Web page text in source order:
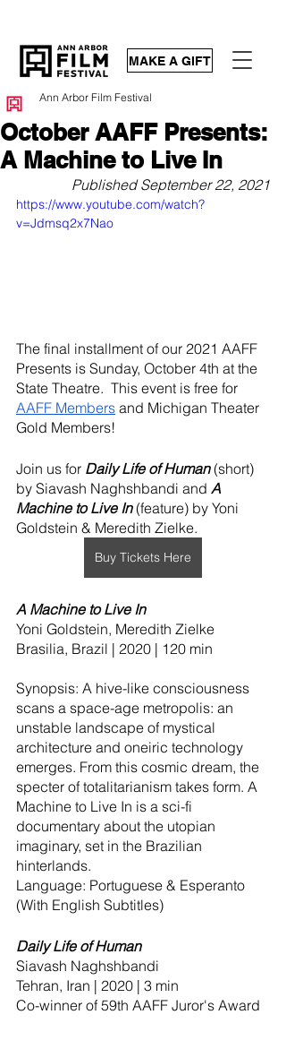
MAKE A GIFT
October AAFF Presents:
A Machine to Live In
Ann Arbor Film Festival
Published September 22, 2021
https://www.youtube.com/watch?
v=Jdmsq2x7Nao
The final installment of our 2021 AAFF
Presents is Sunday, October 4th at the
State Theatre.  This event is free for
AAFF Members and Michigan Theater
Gold Members!
Join us for Daily Life of Human (short)
by Siavash Naghshbandi and A
Machine to Live In (feature) by Yoni
Goldstein & Meredith Zielke.
Buy Tickets Here
A Machine to Live In
Yoni Goldstein, Meredith Zielke
Brasilia, Brazil | 2020 | 120 min
Synopsis: A hive-like consciousness
scans a space-age metropolis: an
unstable landscape of mystical
architecture and oneiric technology
emerges. From this cosmic dream, the
specter of totalitarianism takes form. A
Machine to Live In is a sci-fi
documentary about the utopian
imaginary, set in the Brazilian
hinterlands.
Language: Portuguese & Esperanto
(With English Subtitles)
Daily Life of Human
Siavash Naghshbandi
Tehran, Iran | 2020 | 3 min
Co-winner of 59th AAFF Juror's Award